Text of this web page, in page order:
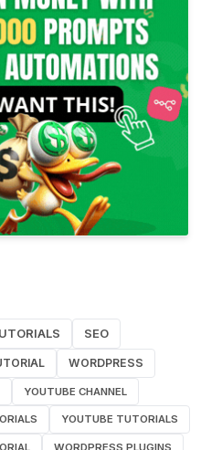
SEO
WORDPRESS
YOUTUBE CHANNEL
YOUTUBE TUTORIALS
WORDPRESS PLUGINS